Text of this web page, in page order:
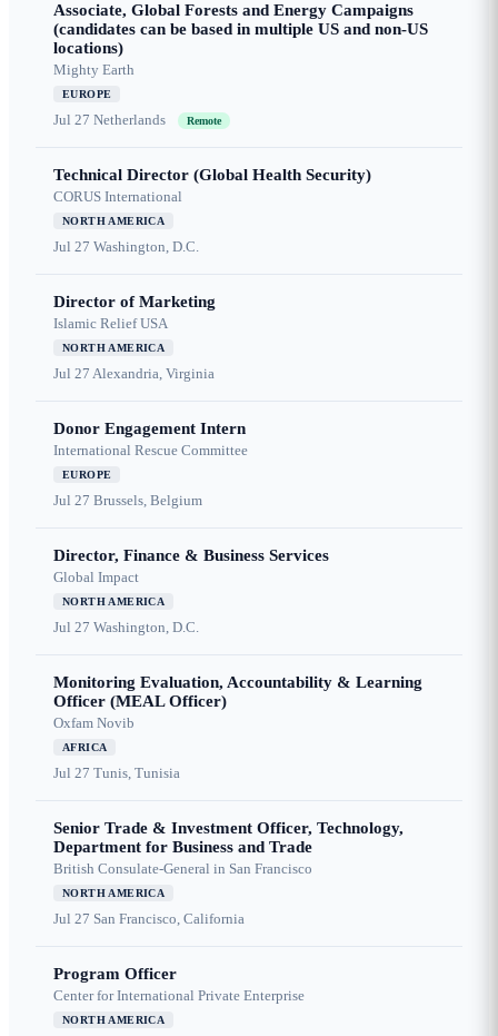
Associate, Global Forests and Energy Campaigns
(candidates can be based in multiple US and non-US
locations)
Mighty Earth
EUROPE
Jul 27 Netherlands Remote
Technical Director (Global Health Security)
CORUS International
NORTH AMERICA
Jul 27 Washington, D.C.
Director of Marketing
Islamic Relief USA
NORTH AMERICA
Jul 27 Alexandria, Virginia
Donor Engagement Intern
International Rescue Committee
EUROPE
Jul 27 Brussels, Belgium
Director, Finance & Business Services
Global Impact
NORTH AMERICA
Jul 27 Washington, D.C.
Monitoring Evaluation, Accountability & Learning
Officer (MEAL Officer)
Oxfam Novib
AFRICA
Jul 27 Tunis, Tunisia
Senior Trade & Investment Officer, Technology,
Department for Business and Trade
British Consulate-General in San Francisco
NORTH AMERICA
Jul 27 San Francisco, California
Program Officer
Center for International Private Enterprise
NORTH AMERICA